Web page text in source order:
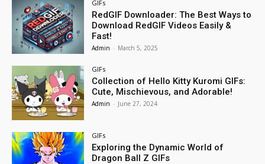
GIFs
RedGIF Downloader: The Best Ways to
Download RedGIF Videos Easily &
Fast!
Admin - March 5, 2025
GIFs
Collection of Hello Kitty Kuromi GIFs:
Cute, Mischievous, and Adorable!
Admin - June 27, 2024
GIFs
Exploring the Dynamic World of
Dragon Ball Z GIFs